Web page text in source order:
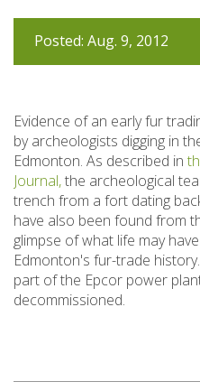
Posted: Aug. 9, 2012
Evidence of an early fur
by archeologists digging in
Edmonton. As described in
Journal,the archeological
trench from a fort dating
have also been found from
glimpse of what life may
Edmonton's fur-trade
part of the Epcor power
decommissioned.